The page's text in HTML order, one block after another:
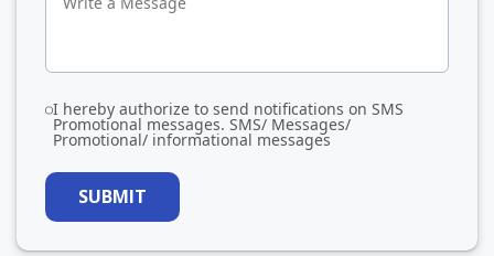
I hereby authorize to send notifications on SMS
Promotional messages. SMS/ Messages/
Promotional/ informational messages
SUBMIT